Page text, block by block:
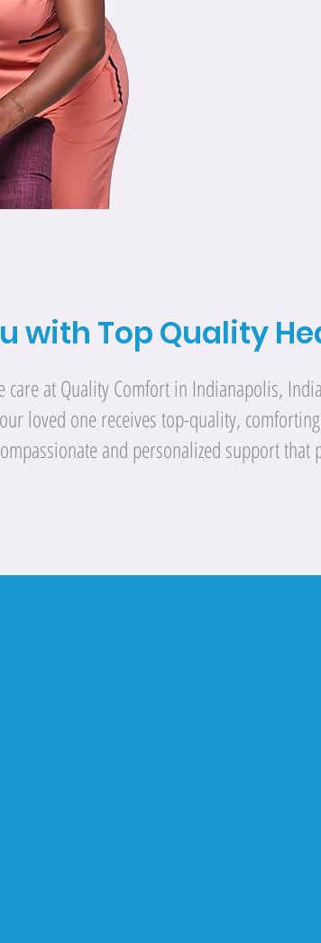
with Top Quality
care at Quality Comfort in Indianapolis,
loved one receives top-quality,
and personalized support